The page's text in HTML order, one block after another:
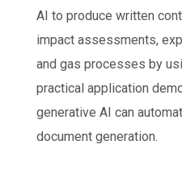
AI to produce written
impact assessments,
and gas processes by
practical application
generative AI can
document generation.